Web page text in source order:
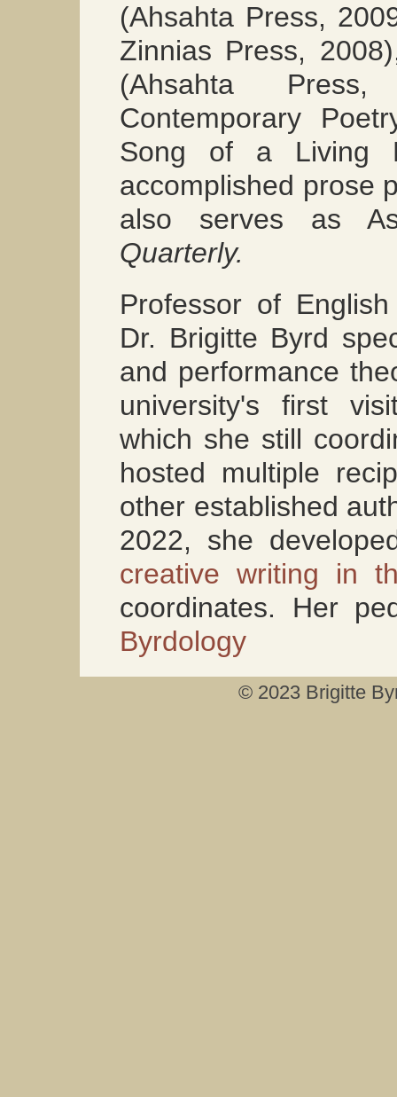
(Ahsahta Press,
Zinnias Press,
(Ahsahta
Contemporary
Song of a Living
accomplished prose
also serves as
Quarterly.
Professor of
Dr. Brigitte Byrd
and performance
university's first
which she still
hosted multiple
other established
2022, she
creative writing in
coordinates. Her
Byrdology
© 2023 Brigitte